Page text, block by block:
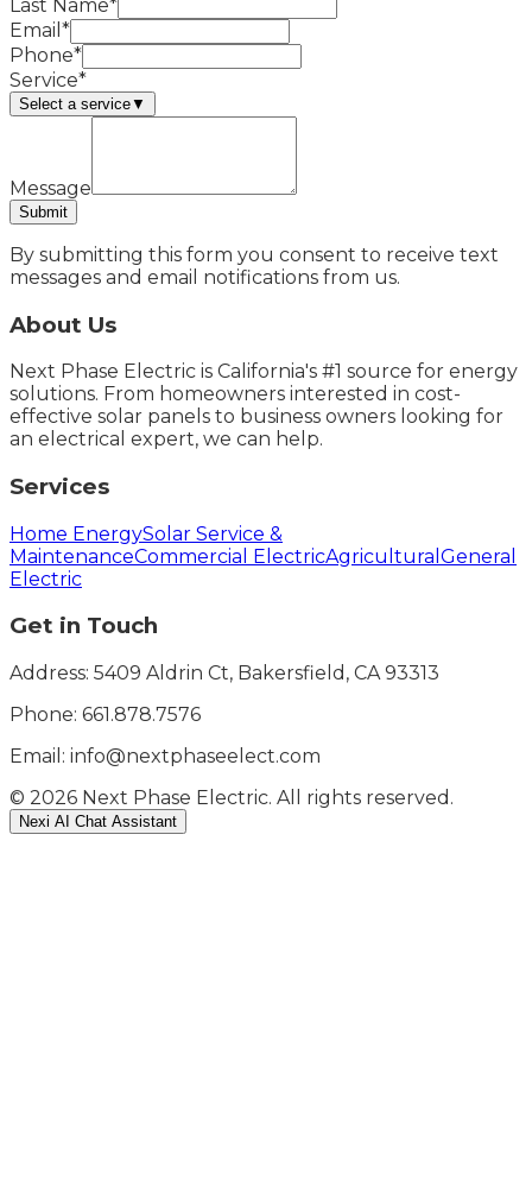
Last Name*
Email*
Phone*
Service*
Select a service▼
Message
Submit
By submitting this form you consent to receive text
messages and email notifications from us.
About Us
Next Phase Electric is California's #1 source for energy
solutions. From homeowners interested in cost-
effective solar panels to business owners looking for
an electrical expert, we can help.
Services
Home EnergySolar Service &
MaintenanceCommercial ElectricAgricultural General
Electric
Get in Touch
Address: 5409 Aldrin Ct, Bakersfield, CA 93313
Phone: 661.878.7576
Email: info@nextphaseelect.com
© 2026 Next Phase Electric. All rights reserved.
Nexi AI Chat Assistant